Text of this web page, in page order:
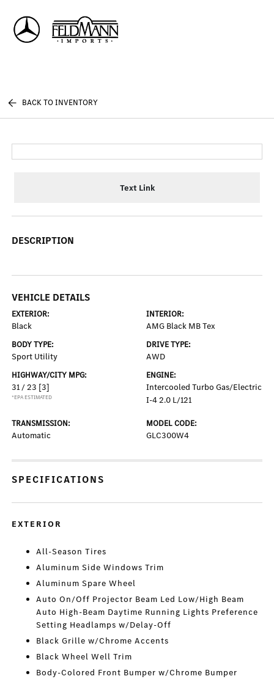
BACK TO INVENTORY
Text Link
DESCRIPTION
VEHICLE DETAILS
EXTERIOR:
Black
INTERIOR:
AMG Black MB Tex
BODY TYPE:
Sport Utility
DRIVE TYPE:
AWD
HIGHWAY/CITY MPG:
31 / 23 [3]
*EPA ESTIMATED
ENGINE:
Intercooled Turbo Gas/Electric
I-4 2.0 L/121
TRANSMISSION:
Automatic
MODEL CODE:
GLC300W4
SPECIFICATIONS
EXTERIOR
All-Season Tires
Aluminum Side Windows Trim
Aluminum Spare Wheel
Auto On/Off Projector Beam Led Low/High Beam
Auto High-Beam Daytime Running Lights Preference
Setting Headlamps w/Delay-Off
Black Grille w/Chrome Accents
Black Wheel Well Trim
Body-Colored Front Bumper w/Chrome Bumper